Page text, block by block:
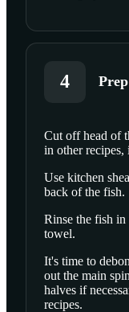
4
SCROLL TO
Cut off head of
in other recipes,
Use kitchen
back of the fish.
Rinse the fish
towel.
It's time to
out the main
halves if
recipes.